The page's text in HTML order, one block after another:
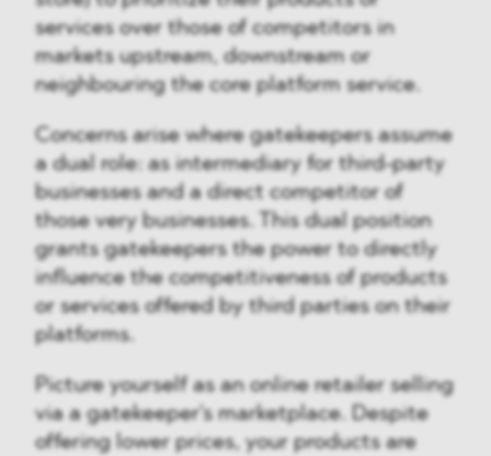
services over those of competitors in
markets upstream, downstream or
neighbouring the core platform service.
Concerns arise where gatekeepers assume
a dual role: as intermediary for third-party
businesses and a direct competitor of
those very businesses. This dual position
grants gatekeepers the power to directly
influence the competitiveness of products
or services offered by third parties on their
platforms.
Picture yourself as an online retailer selling
via a gatekeeper's marketplace. Despite
offering lower prices, your products are